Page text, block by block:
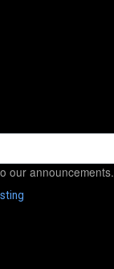
our announcements.